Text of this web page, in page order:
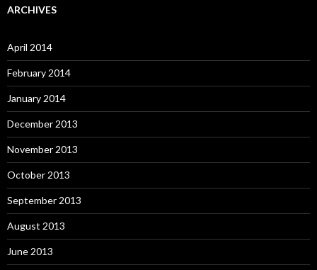
ARCHIVES
April 2014
February 2014
January 2014
December 2013
November 2013
October 2013
September 2013
August 2013
June 2013